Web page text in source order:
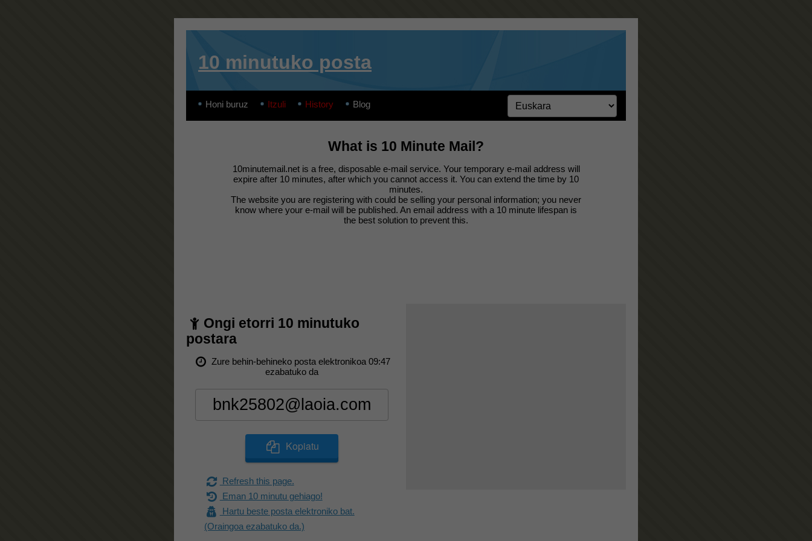
10 minutuko posta
Honi buruz Itzuli History Blog
What is 10 Minute Mail?
10minutemail.net is a free, disposable e-mail service. Your temporary e-mail address will
expire after 10 minutes, after which you cannot access it. You can extend the time by 10
minutes.
The website you are registering with could be selling your personal information; you never
know where your e-mail will be published. An email address with a 10 minute lifespan is
the best solution to prevent this.
Ongi etorri 10 minutuko
postara
Zure behin-behineko posta elektronikoa 09:47
ezabatuko da
Kopiatu
Refresh this page.
Eman 10 minutu gehiago!
Hartu beste posta elektroniko bat.
(Oraingoa ezabatuko da.)